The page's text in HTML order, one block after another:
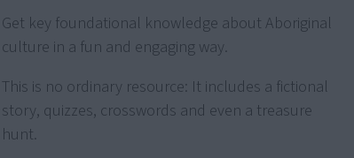
Get key foundational knowledge about Aboriginal
culture in a fun and engaging way.
This is no ordinary resource: It includes a fictional
story, quizzes, crosswords and even a treasure
hunt.